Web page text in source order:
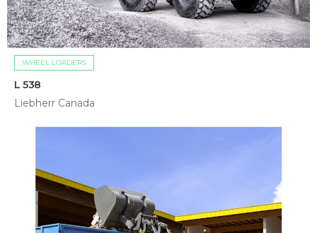
WHEEL LOADERS
L 538
Liebherr Canada